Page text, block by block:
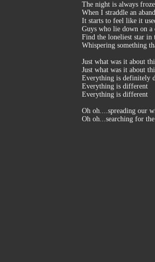
The night is always
When I straddle an
It starts to feel like it
Guys who lie down on a
Find the loneliest star in
Whispering something
Just what was it about
Just what was it about
Everything is definitely
Everything is different
Everything is different
Oh oh....spreading our
Oh oh...searching for